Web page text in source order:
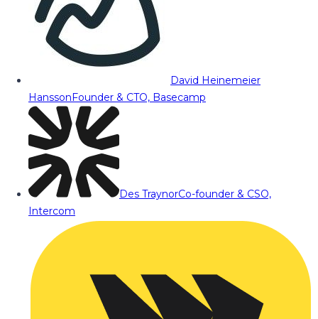
David Heinemeier
HanssonFounder & CTO, Basecamp
Des TraynorCo-founder & CSO,
Intercom